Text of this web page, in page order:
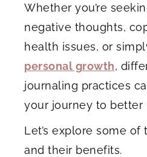
Whether you’re
negative thoughts,
health issues, or
personal growth,
journaling practices
your journey to better
Let’s explore some
and their benefits.